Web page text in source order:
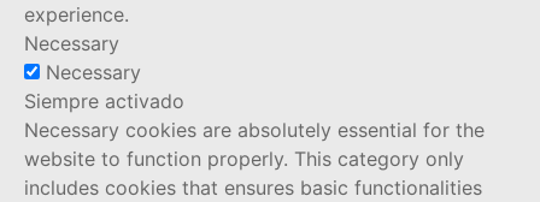
experience.
Necessary
Necessary
Siempre activado
Necessary cookies are absolutely essential for the
website to function properly. This category only
includes cookies that ensures basic functionalities